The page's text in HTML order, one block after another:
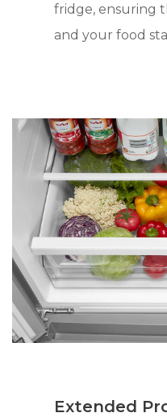
fridge, ensuring
and your food
Extended